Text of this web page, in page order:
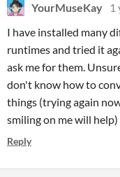
YourMuseKay 1
I have installed many
runtimes and tried it
ask me for them.
don't know how to
things (trying again
smiling on me will help)
Reply